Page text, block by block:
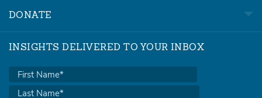
DONATE
INSIGHTS DELIVERED TO YOUR INBOX